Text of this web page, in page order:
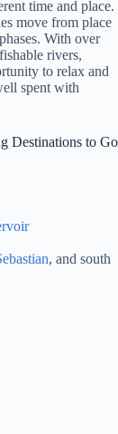
time and place.
move from place
With over
rivers,
to relax and
spent with
Destinations to Go
, and south